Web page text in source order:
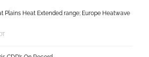
Plains Heat Extended range; Europe Heatwave